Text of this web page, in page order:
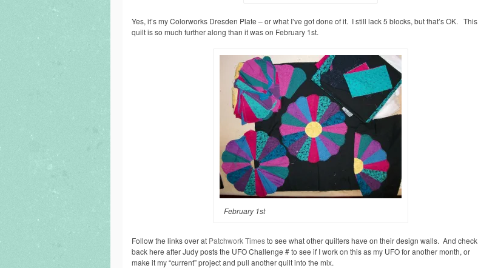
Yes, it’s my Colorworks Dresden Plate – or what I’ve got done of it. I still lack 5 blocks, but that’s OK. This
quilt is so much further along than it was on February 1st.
February 1st
Follow the links over at Patchwork Timesto see what other quilters have on their design walls. And check
back here after Judy posts the UFO Challenge # to see if I work on this as my UFO for another month, or
make it my “current” project and pull another quilt into the mix.